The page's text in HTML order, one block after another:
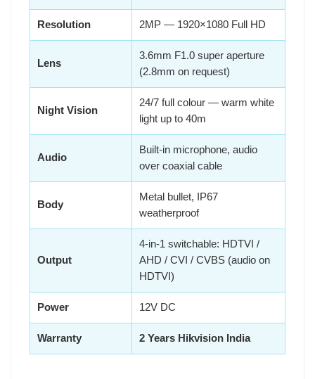
Resolution 2MP — 1920×1080 Full HD
Lens
3.6mm F1.0 super aperture
(2.8mm on request)
Night Vision
24/7 full colour — warm white
light up to 40m
Audio
Built-in microphone, audio
over coaxial cable
Body
Metal bullet, IP67
weatherproof
Output
4-in-1 switchable: HDTVI /
AHD / CVI / CVBS (audio on
HDTVI)
Power 12V DC
Warranty 2 Years Hikvision India